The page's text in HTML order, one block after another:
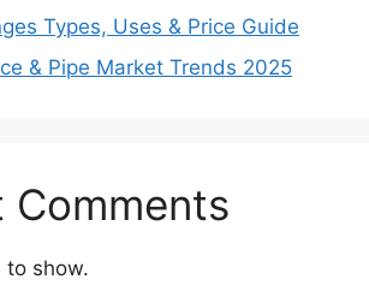
Types, Uses & Price Guide
& Pipe Market Trends 2025
Comments
to show.